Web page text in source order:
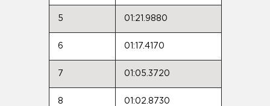
5 01:21.9880
6 01:17.4170
7 01:05.3720
8 01:02.8730